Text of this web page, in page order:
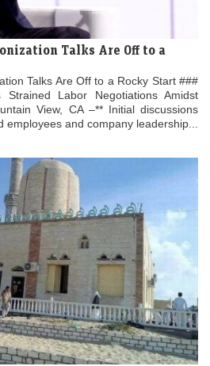
Talks Are Off to a
Talks Are Off to a Rocky Start ###
Strained Labor Negotiations Amidst
View, CA –** Initial discussions
and company leadership...